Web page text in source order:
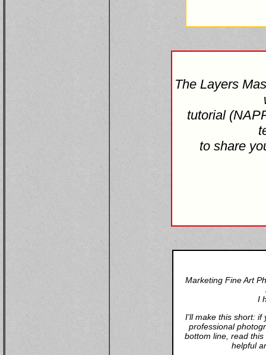
The Layers
tutorial
to share
Marketing Fine Art
I
I'll make this short: if
professional
bottom line, read
helpful